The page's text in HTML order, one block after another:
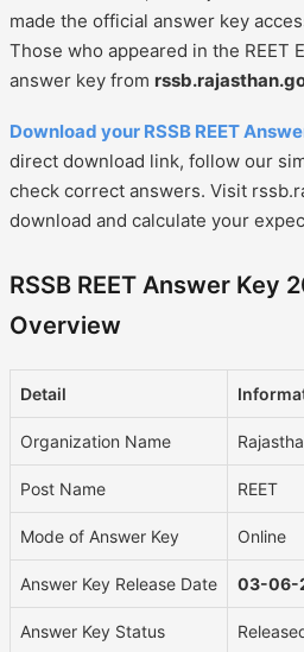
made the official answer key
Those who appeared in the REET
answer key from
Download your RSSB REET
direct download link, follow our
check correct answers. Visit
download and calculate your
RSSB REET Answer Key
Overview
Detail
Organization Name
Post Name REET
Mode of Answer Key Online
Answer Key Release Date 03-06-
Answer Key Status